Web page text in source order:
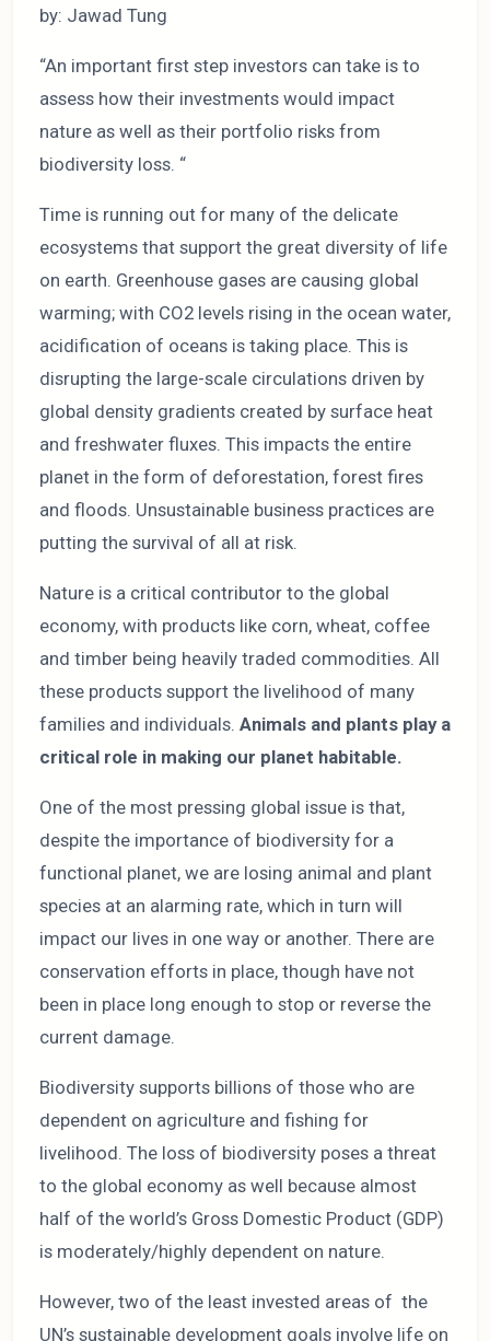
by: Jawad Tung
“An important first step investors can take is to
assess how their investments would impact
nature as well as their portfolio risks from
biodiversity loss. “
Time is running out for many of the delicate
ecosystems that support the great diversity of life
on earth. Greenhouse gases are causing global
warming; with CO2 levels rising in the ocean water,
acidification of oceans is taking place. This is
disrupting the large-scale circulations driven by
global density gradients created by surface heat
and freshwater fluxes. This impacts the entire
planet in the form of deforestation, forest fires
and floods. Unsustainable business practices are
putting the survival of all at risk.
Nature is a critical contributor to the global
economy, with products like corn, wheat, coffee
and timber being heavily traded commodities. All
these products support the livelihood of many
families and individuals. Animals and plants play a
critical role in making our planet habitable.
One of the most pressing global issue is that,
despite the importance of biodiversity for a
functional planet, we are losing animal and plant
species at an alarming rate, which in turn will
impact our lives in one way or another. There are
conservation efforts in place, though have not
been in place long enough to stop or reverse the
current damage.
Biodiversity supports billions of those who are
dependent on agriculture and fishing for
livelihood. The loss of biodiversity poses a threat
to the global economy as well because almost
half of the world’s Gross Domestic Product (GDP)
is moderately/highly dependent on nature.
However, two of the least invested areas of the
UN’s sustainable development goals involve life on